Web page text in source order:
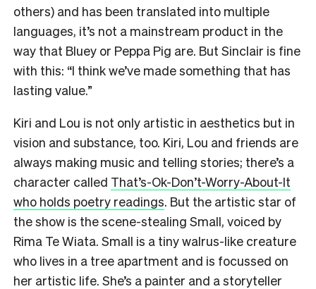
others) and has been translated into multiple
languages, it’s not a mainstream product in the
way that Bluey or Peppa Pig are. But Sinclair is fine
with this: “I think we’ve made something that has
lasting value.”
Kiri and Lou is not only artistic in aesthetics but in
vision and substance, too. Kiri, Lou and friends are
always making music and telling stories; there’s a
character called That’s-Ok-Don’t-Worry-About-It
who holds poetry readings. But the artistic star of
the show is the scene-stealing Small, voiced by
Rima Te Wiata. Small is a tiny walrus-like creature
who lives in a tree apartment and is focussed on
her artistic life. She’s a painter and a storyteller